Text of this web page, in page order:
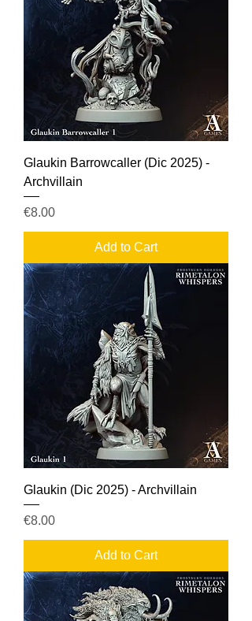
Glaukin Barrowcaller (Dic 2025) -
Archvillain
Price
€8.00
Add to Cart
Glaukin (Dic 2025) - Archvillain
Price
€8.00
Add to Cart